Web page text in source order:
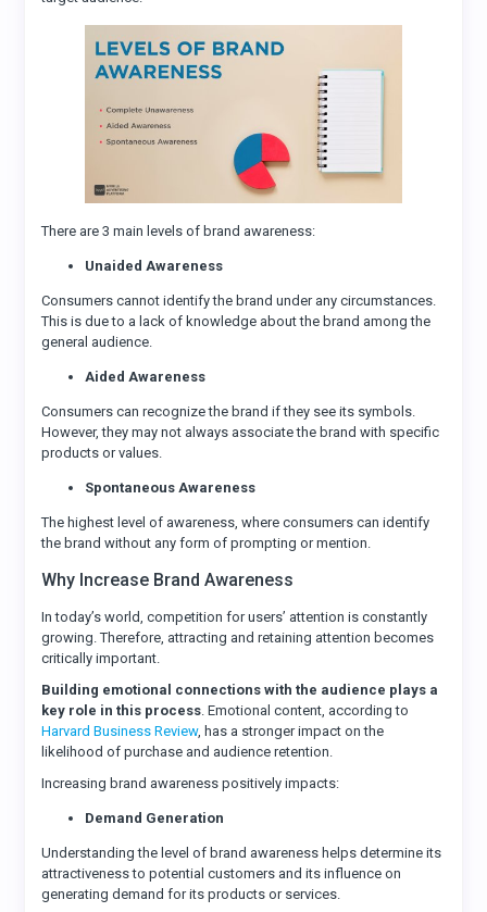
There are 3 main levels of brand awareness:
Unaided Awareness
Consumers cannot identify the brand under any circumstances.
This is due to a lack of knowledge about the brand among the
general audience.
Aided Awareness
Consumers can recognize the brand if they see its symbols.
However, they may not always associate the brand with specific
products or values.
Spontaneous Awareness
The highest level of awareness, where consumers can identify
the brand without any form of prompting or mention.
Why Increase Brand Awareness
In today’s world, competition for users’ attention is constantly
growing. Therefore, attracting and retaining attention becomes
critically important.
Building emotional connections with the audience plays a
key role in this process . Emotional content, according to
Harvard Business Review, has a stronger impact on the
likelihood of purchase and audience retention.
Increasing brand awareness positively impacts:
Demand Generation
Understanding the level of brand awareness helps determine its
attractiveness to potential customers and its influence on
generating demand for its products or services.